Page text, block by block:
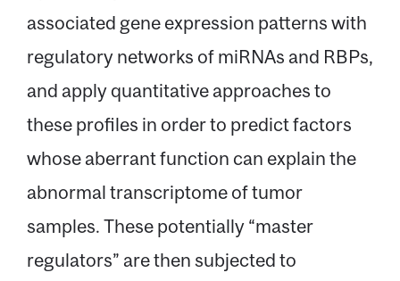
associated gene expression patterns with
regulatory networks of miRNAs and RBPs,
and apply quantitative approaches to
these profiles in order to predict factors
whose aberrant function can explain the
abnormal transcriptome of tumor
samples. These potentially “master
regulators” are then subjected to